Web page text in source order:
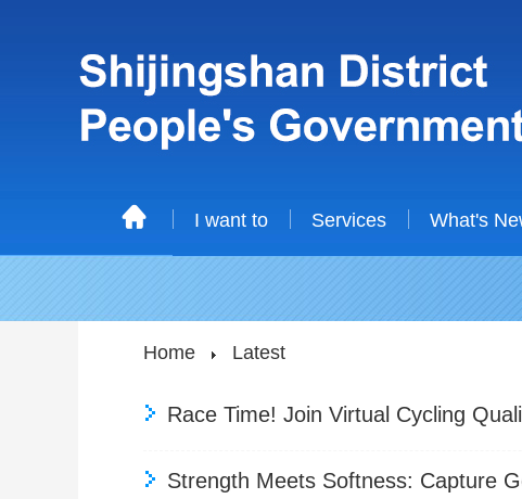
I want to Services What's
Home Latest
Race Time! Join Virtual Cycling
Strength Meets Softness: Capture